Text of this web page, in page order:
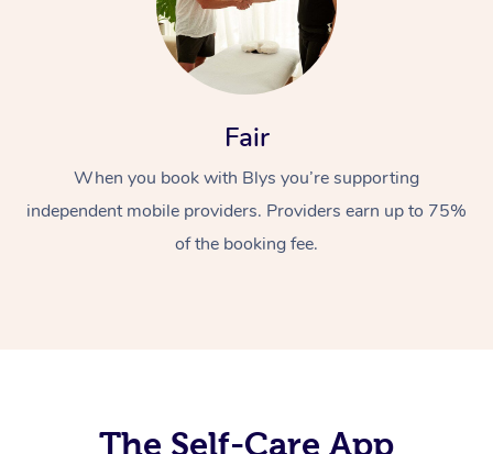
Fair
When you book with Blys you’re supporting
independent mobile providers. Providers earn up to 75%
of the booking fee.
The Self-Care App
At Home
Massage
Deep Tissue
Hair
Occupational
Workplace &
Corporate Wellness
Event Massage
Self-Managed Aged-